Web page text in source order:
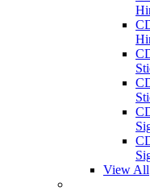
View All